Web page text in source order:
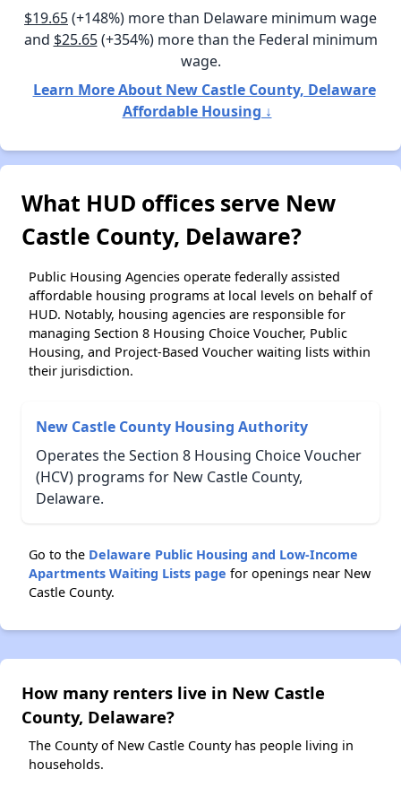
$19.65(+148%) more than Delaware minimum wage
and $25.65(+354%) more than the Federal minimum
wage.
Learn More About New Castle County, Delaware
Affordable Housing ↓
What HUD offices serve New
Castle County, Delaware?
Public Housing Agencies operate federally assisted
affordable housing programs at local levels on behalf of
HUD. Notably, housing agencies are responsible for
managing Section 8 Housing Choice Voucher, Public
Housing, and Project-Based Voucher waiting lists within
their jurisdiction.
New Castle County Housing Authority
Operates the Section 8 Housing Choice Voucher
(HCV) programs for New Castle County,
Delaware.
Go to the Delaware Public Housing and Low-Income
Apartments Waiting Lists page for openings near New
Castle County.
How many renters live in New Castle
County, Delaware?
The County of New Castle County has people living in
households.